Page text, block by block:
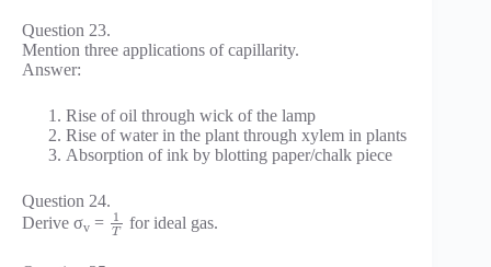
Question 23.
Mention three applications of capillarity.
Answer:
Rise of oil through wick of the lamp
Rise of water in the plant through xylem in plants
Absorption of ink by blotting paper/chalk piece
Question 24.
Derive σv = 1
T
for ideal gas.